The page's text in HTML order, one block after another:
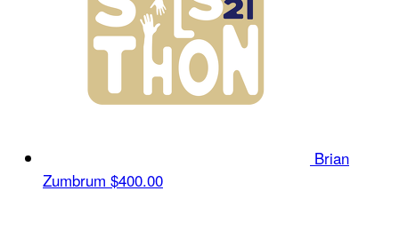
Brian
Zumbrum $400.00